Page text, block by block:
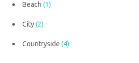
Beach (1)
City(2)
Countryside (4)